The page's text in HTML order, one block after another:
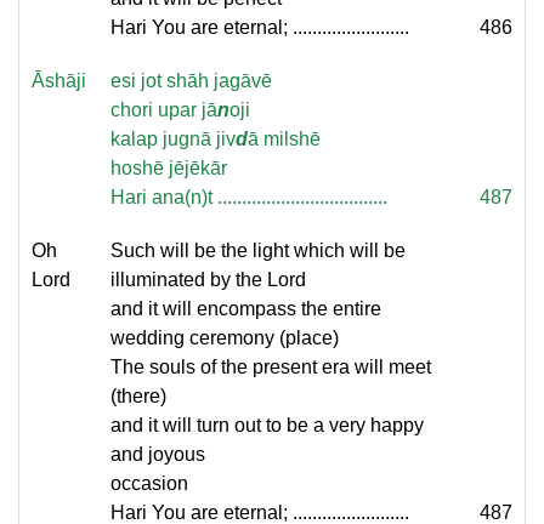
Hari You are eternal; ........................
486
Āshāji
esi jot shāh jagāvē
chori upar jānoji
kalap jugnā jivdā milshē
hoshē jējēkār
Hari ana(n)t ...................................
487
Oh
Lord
Such will be the light which will be
illuminated by the Lord
and it will encompass the entire
wedding ceremony (place)
The souls of the present era will meet
(there)
and it will turn out to be a very happy
and joyous
occasion
Hari You are eternal; ........................
487